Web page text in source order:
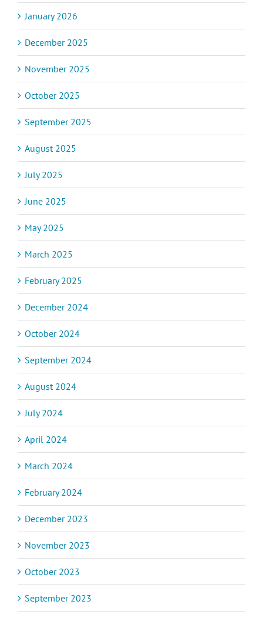
January 2026
December 2025
November 2025
October 2025
September 2025
August 2025
July 2025
June 2025
May 2025
March 2025
February 2025
December 2024
October 2024
September 2024
August 2024
July 2024
April 2024
March 2024
February 2024
December 2023
November 2023
October 2023
September 2023